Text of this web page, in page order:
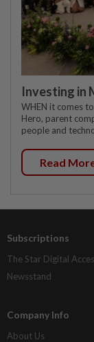
Investing in
WHEN it comes
Hero, parent
people and
Read
Subscriptions
The Star Digital
Newsstand
Company Info
About Us